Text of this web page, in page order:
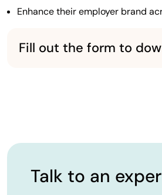
Enhance their employer brand
Fill out the form to
Talk to an